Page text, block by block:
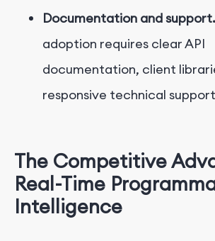
Documentation and support.
adoption requires clear API
documentation, client
responsive technical
The Competitive
Real-Time
Intelligence